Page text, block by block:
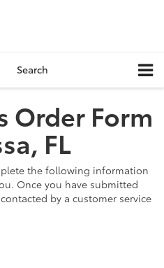
Search
Order Form
FL
the following information
Once you have submitted
by a customer service